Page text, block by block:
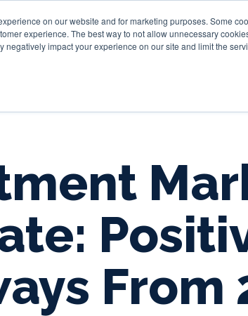
on our website and for marketing purposes. Some
experience. The best way to not allow unnecessary
impact your experience on our site and limit the
Personal Business
From